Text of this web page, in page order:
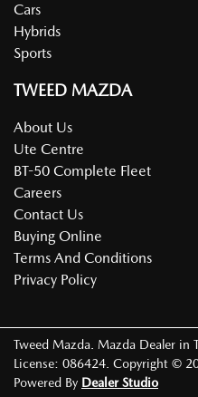
Cars
Hybrids
Sports
TWEED MAZDA
About Us
Ute Centre
BT-50 Complete Fleet
Careers
Contact Us
Buying Online
Terms And Conditions
Privacy Policy
Tweed Mazda. Mazda Dealer in
License: 086424. Copyright ©
Powered By Dealer Studio